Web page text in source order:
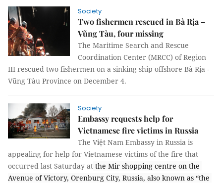
Society
Two fishermen rescued in Bà Rịa –
Vũng Tàu, four missing
The Maritime Search and Rescue
Coordination Center (MRCC) of Region
III rescued two fishermen on a sinking ship offshore Bà Rịa -
Vũng Tàu Province on December 4.
Society
Embassy requests help for
Vietnamese fire victims in Russia
The Việt Nam Embassy in Russia is
appealing for help for Vietnamese victims of the fire that
occurred last Saturday at the Mir shopping centre on the
Avenue of Victory, Orenburg City, Russia, also known as “the